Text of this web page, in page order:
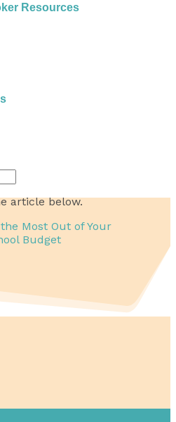
Resources
to Save
article below.
Most Out of Your
Budget